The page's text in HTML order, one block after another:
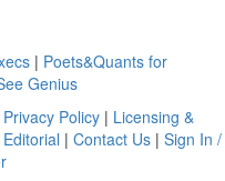
| Poets&Quants for
Genius
Privacy Policy | Licensing &
Editorial | Contact Us| Sign In /